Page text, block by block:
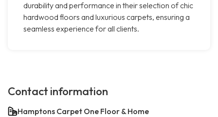
durability and performance in their selection of chic
hardwood floors and luxurious carpets, ensuring a
seamless experience for all clients.
Contact information
Hamptons Carpet One Floor & Home